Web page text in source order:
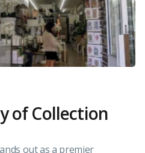
of Collection
out as a premier